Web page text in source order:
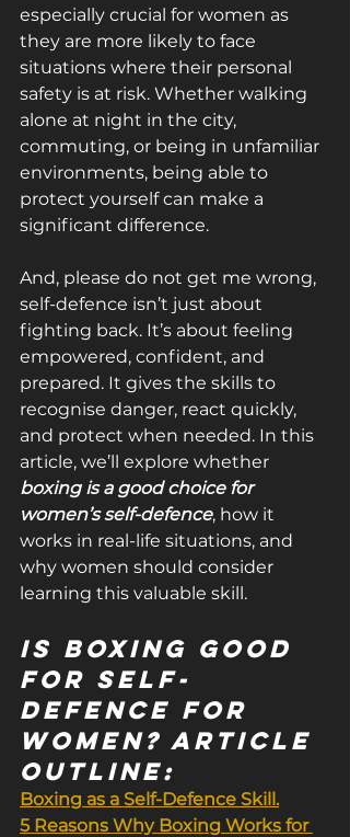
especially crucial for women as
they are more likely to face
situations where their personal
safety is at risk. Whether walking
alone at night in the city,
commuting, or being in unfamiliar
environments, being able to
protect yourself can make a
significant difference.
And, please do not get me wrong,
self-defence isn’t just about
fighting back. It’s about feeling
empowered, confident, and
prepared. It gives the skills to
recognise danger, react quickly,
and protect when needed. In this
article, we’ll explore whether
boxing is a good choice for
women’s self-defence, how it
works in real-life situations, and
why women should consider
learning this valuable skill.
Is Boxing Good
for Self-
defence for
Women? Article
outline:
Boxing as a Self-Defence Skill.
5 Reasons Why Boxing Works for